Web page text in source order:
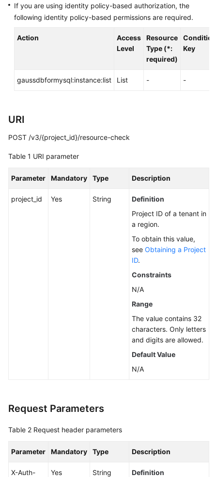
Practices
White
Reference
Reference
FAQs
Troubleshooting
Videos
If you are using identity policy-based authorization, the
following identity policy-based permissions are required.
Action
Access
Level
Resource
Type (*:
required)
Condition
Key
gaussdbformysql:instance:list List - -
URI
POST /v3/{project_id}/resource-check
Table 1 URI parameter
Parameter Mandatory Type Description
project_id Yes String
Definition
Project ID of a tenant in
a region.
To obtain this value,
see Obtaining a Project
ID.
Constraints
N/A
Range
The value contains 32
characters. Only letters
and digits are allowed.
Default Value
N/A
Request Parameters
Table 2 Request header parameters
Parameter Mandatory Type Description
X-Auth-
Yes String
Definition